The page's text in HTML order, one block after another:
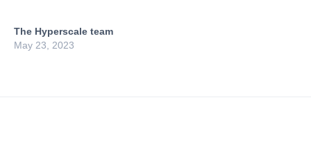
The Hyperscale team
May 23, 2023